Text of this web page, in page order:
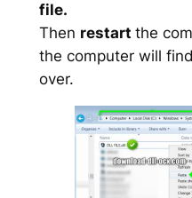
file.
Then restart the
the computer will
over.